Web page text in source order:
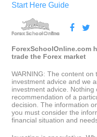
Start Here Guide
ForexSchoolOnline.com
trade the Forex market
WARNING: The content
investment advice and we
investment advice.
recommendation of a
decision. The information
you must consider the
financial situation and